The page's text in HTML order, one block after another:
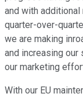
and with
quarter-over-
we are making
and increasing our
our marketing
With our EU